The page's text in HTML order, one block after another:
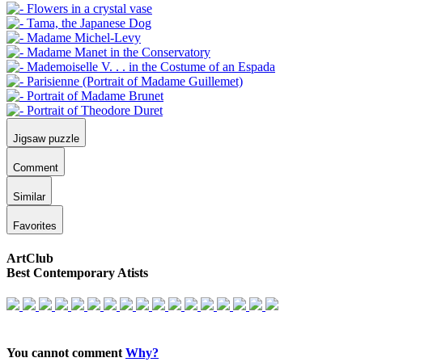
Jigsaw puzzle
Comment
Similar
Favorites
ArtClub
Best Contemporary Atists
You cannot comment Why?